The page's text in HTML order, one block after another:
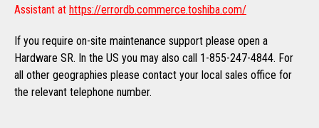
Assistant at https://errordb.commerce.toshiba.com/
If you require on-site maintenance support please open a
Hardware SR. In the US you may also call 1-855-247-4844. For
all other geographies please contact your local sales office for
the relevant telephone number.